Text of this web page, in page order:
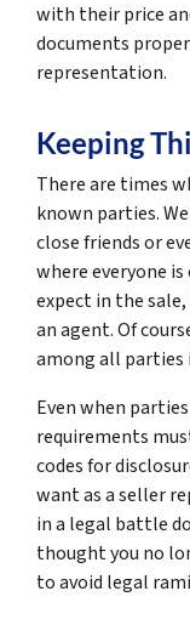
with their price
documents
representation.
Keeping
There are times
known parties.
close friends or
where everyone
expect in the
an agent. Of
among all parties
Even when
requirements
codes for
want as a seller
in a legal battle
thought you no
to avoid legal